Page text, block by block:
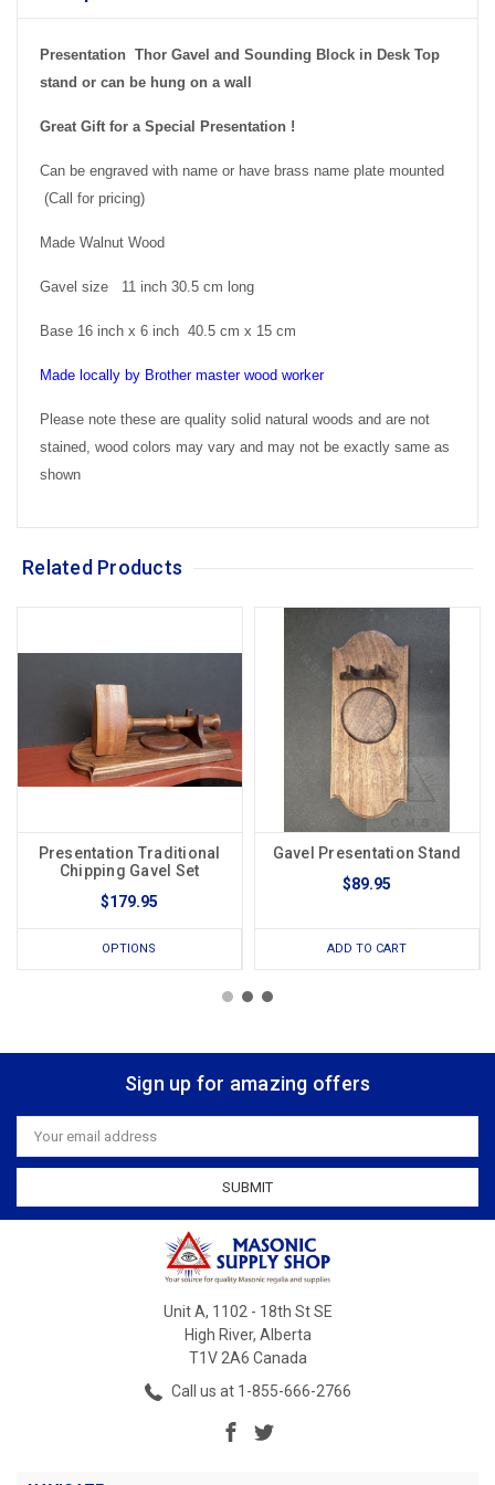
Presentation Thor Gavel and Sounding Block in Desk Top
stand or can be hung on a wall
Great Gift for a Special Presentation !
Can be engraved with name or have brass name plate mounted
(Call for pricing)
Made Walnut Wood
Gavel size 11 inch 30.5 cm long
Base 16 inch x 6 inch 40.5 cm x 15 cm
Made locally by Brother master wood worker
Please note these are quality solid natural woods and are not
stained, wood colors may vary and may not be exactly same as
shown
Related Products
Presentation Traditional
Chipping Gavel Set
$179.95
OPTIONS
Gavel Presentation Stand
$89.95
ADD TO CART
Sign up for amazing offers
Email
Address
Unit A, 1102 - 18th St SE
High River, Alberta
T1V 2A6 Canada
Call us at 1-855-666-2766